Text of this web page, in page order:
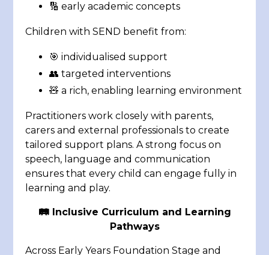
🔢 early academic concepts
Children with SEND benefit from:
🎯 individualised support
👥 targeted interventions
🧸 a rich, enabling learning environment
Practitioners work closely with parents,
carers and external professionals to create
tailored support plans. A strong focus on
speech, language and communication
ensures that every child can engage fully in
learning and play.
🛤️Inclusive Curriculum and Learning
Pathways
Across Early Years Foundation Stage and